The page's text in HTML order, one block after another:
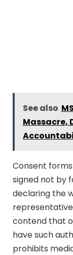
See also
Massacre,
Consent
signed not by
declaring the
contend that
have such
prohibits